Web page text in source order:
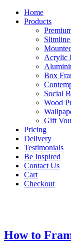
Home
Products
Acrylic
Box
Social
Wood
Gift
Pricing
Delivery
Testimonials
Be Inspired
Contact Us
Cart
Checkout
How to